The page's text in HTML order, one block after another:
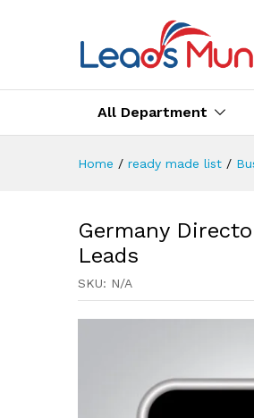
All Department
Home / ready made list /
Germany
Leads
SKU: N/A